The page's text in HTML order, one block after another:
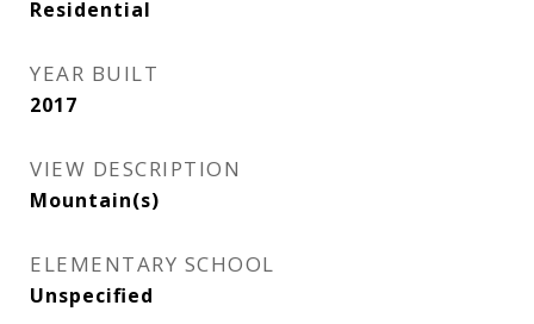
Residential
YEAR BUILT
2017
VIEW DESCRIPTION
Mountain(s)
ELEMENTARY SCHOOL
Unspecified